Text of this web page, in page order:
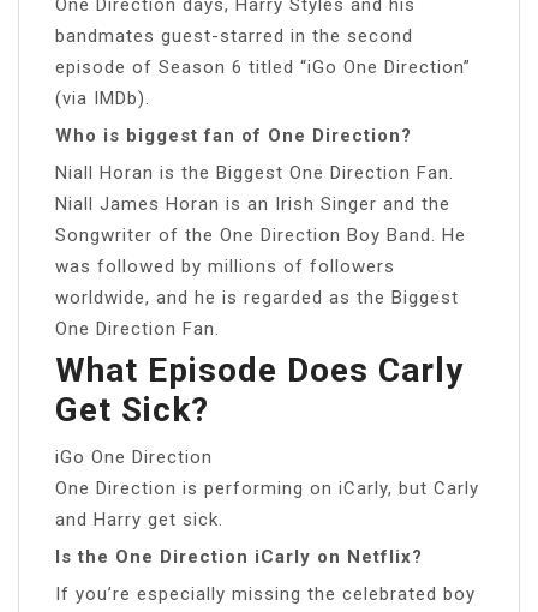
bandmates guest-starred in the second
episode of Season 6 titled “iGo One Direction”
(via IMDb).
Who is biggest fan of One Direction?
Niall Horan is the Biggest One Direction Fan.
Niall James Horan is an Irish Singer and the
Songwriter of the One Direction Boy Band. He
was followed by millions of followers
worldwide, and he is regarded as the Biggest
One Direction Fan.
What Episode Does Carly
Get Sick?
iGo One Direction
One Direction is performing on iCarly, but Carly
and Harry get sick.
Is the One Direction iCarly on Netflix?
If you’re especially missing the celebrated boy